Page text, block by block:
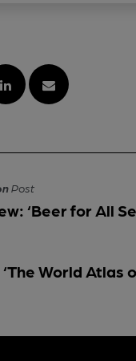
Post
‘Beer for All
World Atlas